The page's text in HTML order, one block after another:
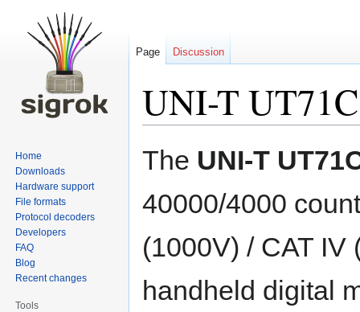
UNI-T UT71C
Jump
Jump
The UNI-T
40000/4000
(1000V) / CAT IV
handheld digital
Page Discussion
Home
Downloads
Hardware support
File formats
Protocol decoders
Developers
FAQ
Blog
Recent changes
Tools